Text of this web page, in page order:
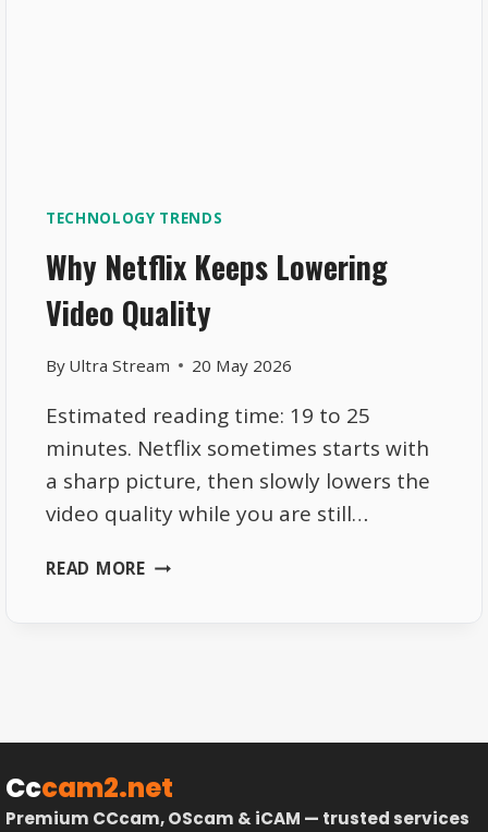
TECHNOLOGY TRENDS
Why Netflix Keeps Lowering
Video Quality
By Ultra Stream 20 May 2026
Estimated reading time: 19 to 25
minutes. Netflix sometimes starts with
a sharp picture, then slowly lowers the
video quality while you are still…
READ MOREWHY
Cccam2.net
Premium CCcam, OScam & iCAM — trusted services